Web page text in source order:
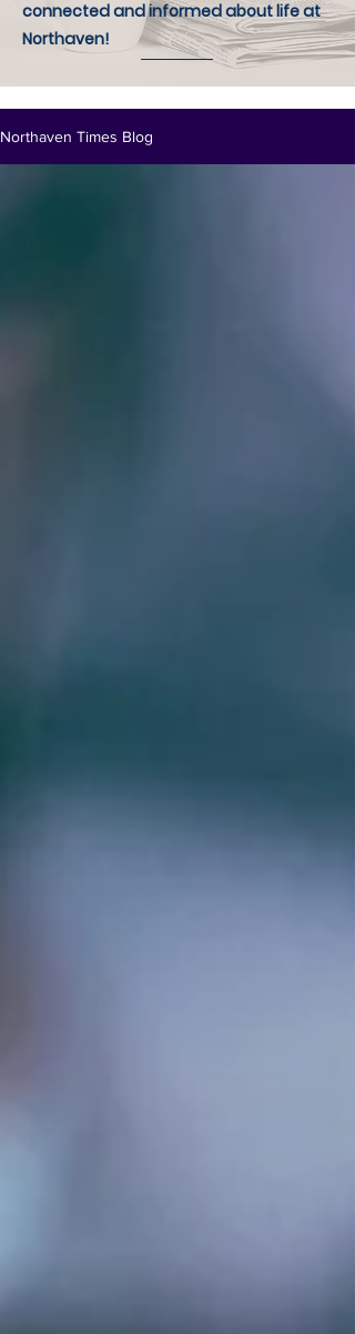
connected and informed about life at
Northaven!
Northaven Times Blog